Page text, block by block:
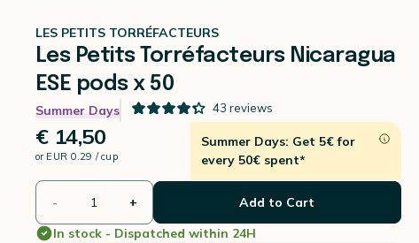
LES PETITS TORRÉFACTEURS
Les Petits Torréfacteurs Nicaragua
ESE pods x 50
Summer Days 43 reviews
€ 14,50
or EUR 0.29 / cup
Summer Days: Get 5€ for
every 50€ spent*
- +
Add to Cart
In stock - Dispatched within 24H